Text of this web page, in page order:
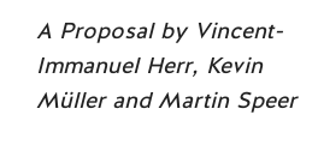
A Proposal by Vincent-
Immanuel Herr, Kevin
Müller and Martin Speer